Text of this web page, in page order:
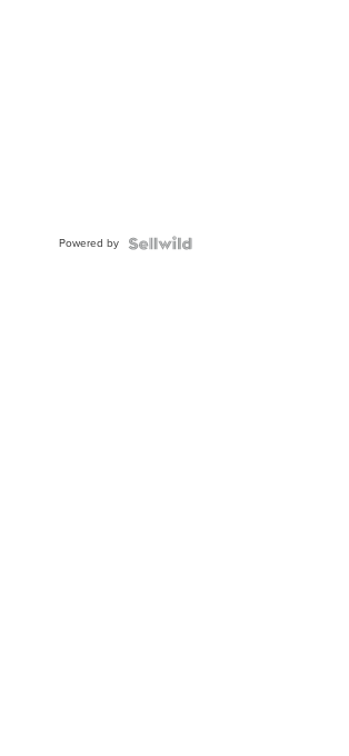
Powered by